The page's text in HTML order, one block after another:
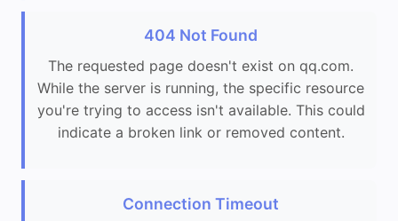
404 Not Found
The requested page doesn't exist on qq.com.
While the server is running, the specific resource
you're trying to access isn't available. This could
indicate a broken link or removed content.
Connection Timeout